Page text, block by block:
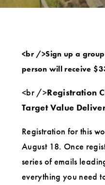
<br />Sign up a
person will receive
<br />Registration
Target Value
Registration for this
August 18. Once
series of emails
everything you need